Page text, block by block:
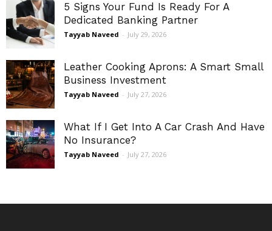
5 Signs Your Fund Is Ready For A
Dedicated Banking Partner
Tayyab Naveed - July 29, 2026
Leather Cooking Aprons: A Smart Small
Business Investment
Tayyab Naveed - July 27, 2026
What If I Get Into A Car Crash And Have
No Insurance?
Tayyab Naveed - July 27, 2026